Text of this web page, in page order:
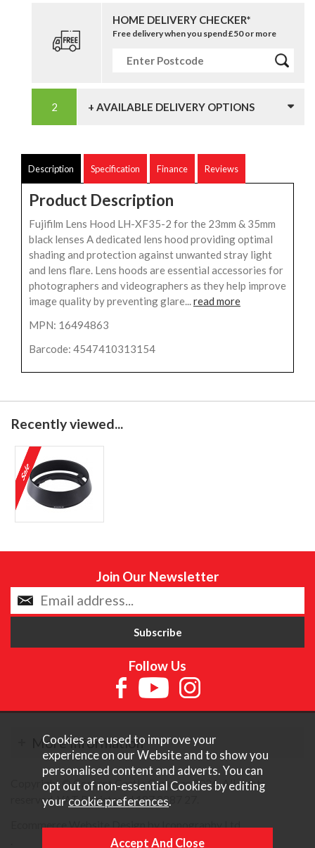
HOME DELIVERY CHECKER*
Free delivery when you spend £50 or more
+ AVAILABLE DELIVERY OPTIONS
Description Specification Finance Reviews
Product Description
Fujifilm Lens Hood LH-XF35-2 for the 23mm & 35mm
black lenses A dedicated lens hood providing optimal
shading and protection against unwanted stray light
and lens flare. Lens hoods are essential accessories for
photographers and videographers as they help improve
image quality by preventing glare...read more
MPN: 16494863
Barcode: 4547410313154
Recently viewed...
Join Our Newsletter
Follow Us
More Information
Copyright © Content Castle Cameras 2026. All rights
reserved. VAT Registered 187 3287 27.
Ecommerce Website Design by Iconography Ltd
Cookies are used to improve your
experience on our Website and to show you
personalised content and adverts. You can
opt out of non-essential Cookies by editing
your cookie preferences.